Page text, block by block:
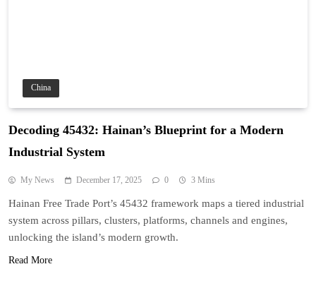
China
Decoding 45432: Hainan’s Blueprint for a Modern
Industrial System
My News December 17, 2025 0 3 Mins
Hainan Free Trade Port’s 45432 framework maps a tiered industrial
system across pillars, clusters, platforms, channels and engines,
unlocking the island’s modern growth.
Read More